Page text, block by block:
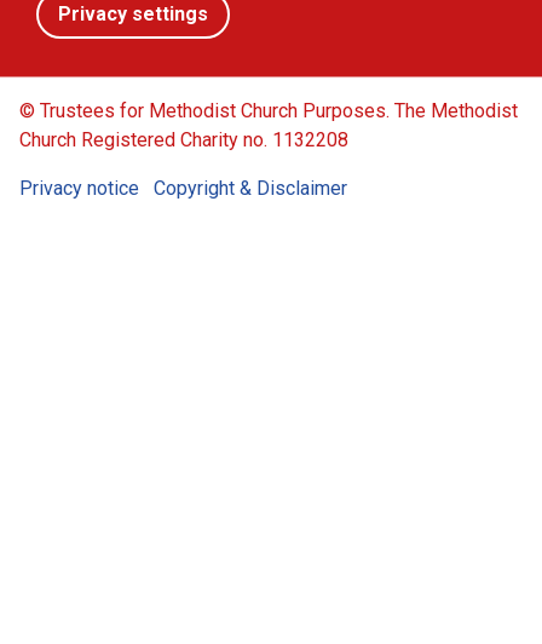
Privacy settings
© Trustees for Methodist Church Purposes. The Methodist
Church Registered Charity no. 1132208
Privacy notice Copyright & Disclaimer